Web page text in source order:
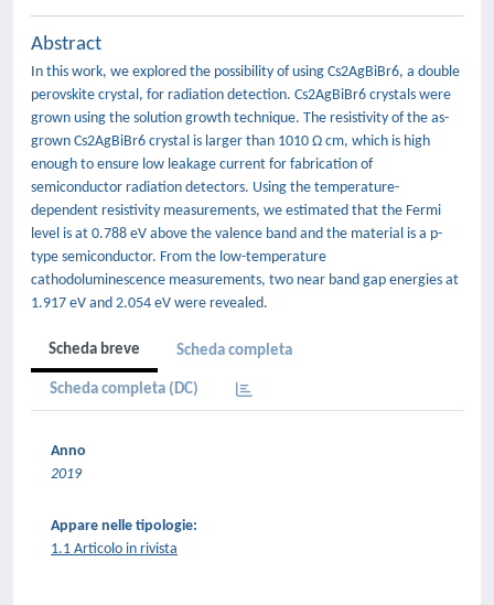
Abstract
In this work, we explored the possibility of using Cs2AgBiBr6, a double
perovskite crystal, for radiation detection. Cs2AgBiBr6 crystals were
grown using the solution growth technique. The resistivity of the as-
grown Cs2AgBiBr6 crystal is larger than 1010 Ω cm, which is high
enough to ensure low leakage current for fabrication of
semiconductor radiation detectors. Using the temperature-
dependent resistivity measurements, we estimated that the Fermi
level is at 0.788 eV above the valence band and the material is a p-
type semiconductor. From the low-temperature
cathodoluminescence measurements, two near band gap energies at
1.917 eV and 2.054 eV were revealed.
Scheda breve Scheda completa
Scheda completa (DC)
Anno
2019
Appare nelle tipologie:
1.1 Articolo in rivista